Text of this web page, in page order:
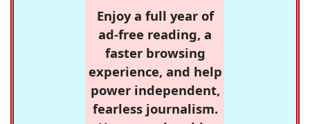
Enjoy a full year of
ad-free reading, a
faster browsing
experience, and help
power independent,
fearless journalism.